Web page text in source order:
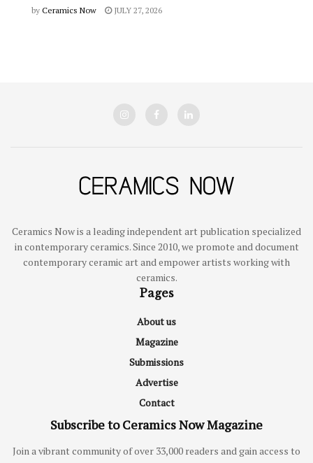
by Ceramics Now JULY 27, 2026
Ceramics Now is a leading independent art publication specialized
in contemporary ceramics. Since 2010, we promote and document
contemporary ceramic art and empower artists working with
ceramics.
Pages
About us
Magazine
Submissions
Advertise
Contact
Subscribe to Ceramics Now Magazine
Join a vibrant community of over 33,000 readers and gain access to